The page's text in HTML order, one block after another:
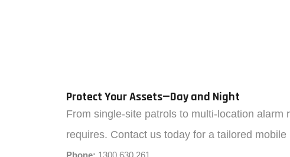
Protect Your Assets—Day and Night
From single-site patrols to multi-location
requires. Contact us today for a tailored